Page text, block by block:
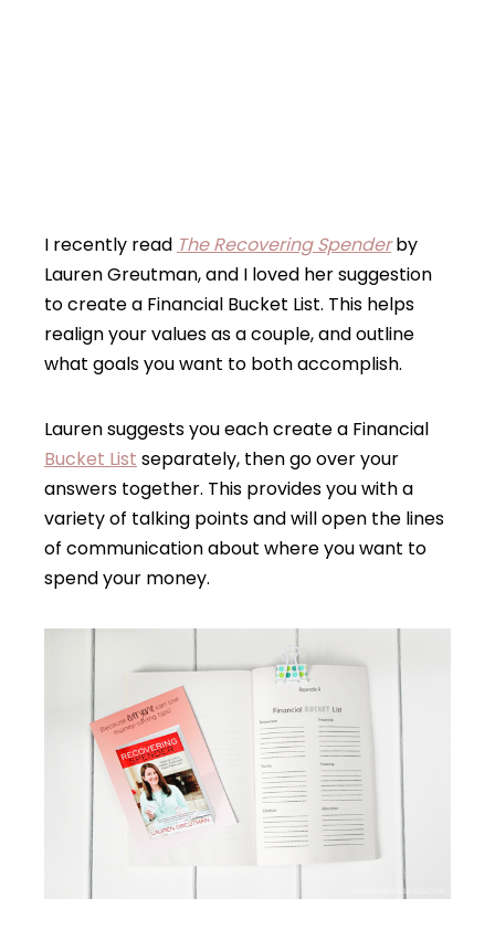
I recently read The Recovering Spenderby
Lauren Greutman, and I loved her suggestion
to create a Financial Bucket List. This helps
realign your values as a couple, and outline
what goals you want to both accomplish.
Lauren suggests you each create a Financial
Bucket List separately, then go over your
answers together. This provides you with a
variety of talking points and will open the lines
of communication about where you want to
spend your money.